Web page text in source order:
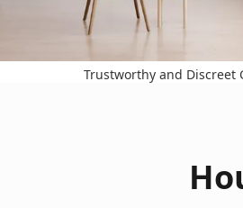
Trustworthy and Discreet